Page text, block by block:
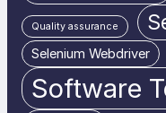
Quality assurance
Selenium Webdriver
Software